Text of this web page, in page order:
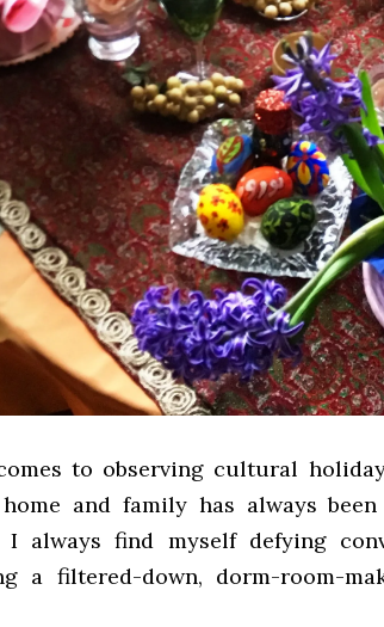
to observing cultural
and family has always
I always find myself defying
a filtered-down, dorm-room-